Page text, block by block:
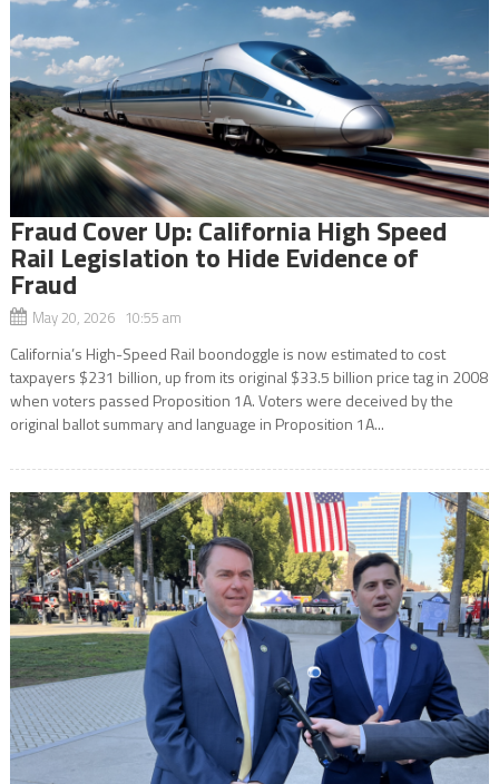
Fraud Cover Up: California High Speed
Rail Legislation to Hide Evidence of
Fraud
May 20, 2026 10:55 am
California’s High-Speed Rail boondoggle is now estimated to cost
taxpayers $231 billion, up from its original $33.5 billion price tag in 2008
when voters passed Proposition 1A. Voters were deceived by the
original ballot summary and language in Proposition 1A...